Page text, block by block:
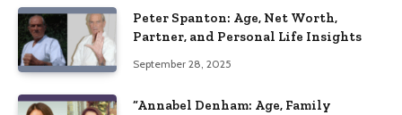
Peter Spanton: Age, Net Worth,
Partner, and Personal Life Insights
September 28, 2025
“Annabel Denham: Age, Family